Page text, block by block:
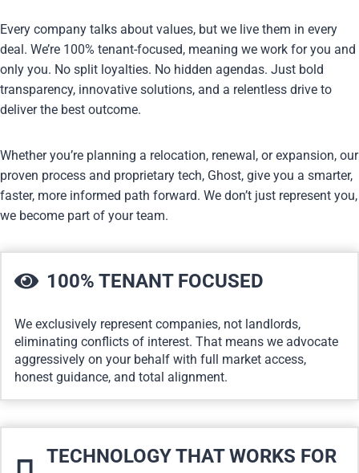
Every company talks about values, but we live them in every
deal. We’re 100% tenant-focused, meaning we work for you and
only you. No split loyalties. No hidden agendas. Just bold
transparency, innovative solutions, and a relentless drive to
deliver the best outcome.
Whether you’re planning a relocation, renewal, or expansion, our
proven process and proprietary tech, Ghost, give you a smarter,
faster, more informed path forward. We don’t just represent you,
we become part of your team.
100% TENANT FOCUSED
We exclusively represent companies, not landlords,
eliminating conflicts of interest. That means we advocate
aggressively on your behalf with full market access,
honest guidance, and total alignment.
TECHNOLOGY THAT WORKS FOR